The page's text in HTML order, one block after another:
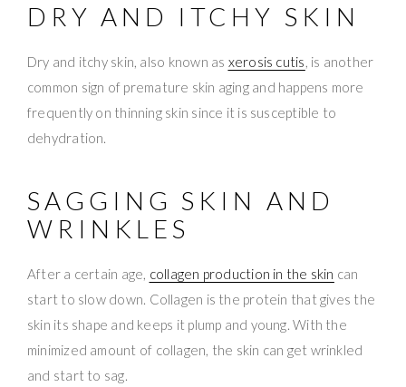
DRY AND ITCHY SKIN
Dry and itchy skin, also known as xerosis cutis, is another
common sign of premature skin aging and happens more
frequently on thinning skin since it is susceptible to
dehydration.
SAGGING SKIN AND
WRINKLES
After a certain age, collagen production in the skin can
start to slow down. Collagen is the protein that gives the
skin its shape and keeps it plump and young. With the
minimized amount of collagen, the skin can get wrinkled
and start to sag.